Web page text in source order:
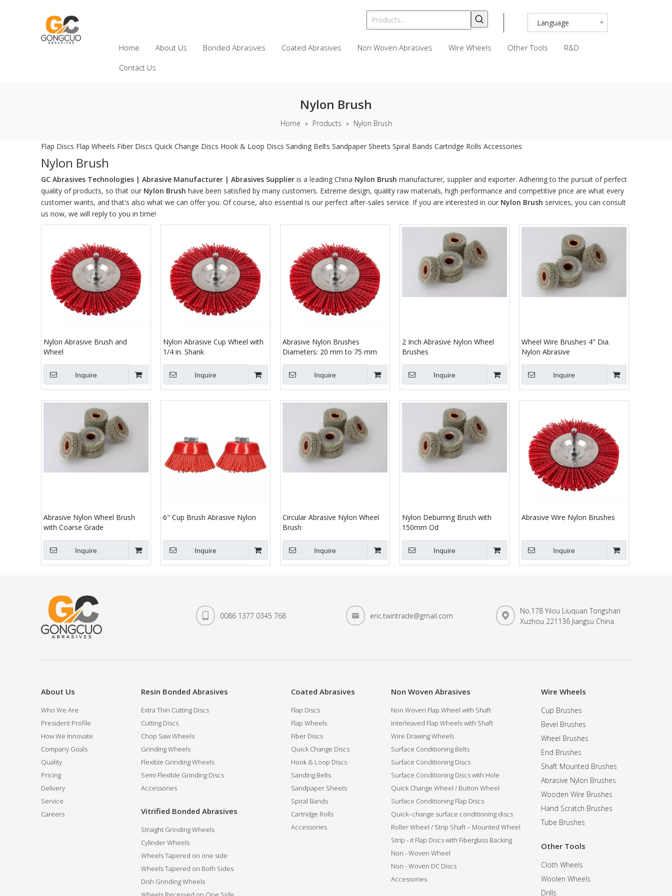
Language
Home About Us Bonded Abrasives Coated Abrasives Non Woven Abrasives Wire Wheels Other Tools
R&D
Contact Us
Nylon Brush
Home » Products » Nylon Brush
Flap Discs Flap Wheels Fiber Discs Quick Change Discs Hook & Loop Discs Sanding Belts Sandpaper Sheets Spiral Bands Cartridge Rolls Accessories
Nylon Brush
GC Abrasives Technologies | Abrasive Manufacturer | Abrasives Supplier is a leading China Nylon Brush manufacturer, supplier and exporter. Adhering to the pursuit of perfect
quality of products, so that our Nylon Brush have been satisfied by many customers. Extreme design, quality raw materials, high performance and competitive price are what every
customer wants, and that's also what we can offer you. Of course, also essential is our perfect after-sales service. If you are interested in our Nylon Brush services, you can consult
us now, we will reply to you in time!
Nylon Abrasive Brush and
Wheel
Inquire
Nylon Abrasive Cup Wheel with
1/4 in. Shank
Inquire
Abrasive Nylon Brushes
Diameters: 20 mm to 75 mm
Inquire
2 Inch Abrasive Nylon Wheel
Brushes
Inquire
Wheel Wire Brushes 4" Dia.
Nylon Abrasive
Inquire
Abrasive Nylon Wheel Brush
with Coarse Grade
Inquire
6" Cup Brush Abrasive Nylon
Inquire
Circular Abrasive Nylon Wheel
Brush
Inquire
Nylon Deburring Brush with
150mm Od
Inquire
Abrasive Wire Nylon Brushes
Inquire
0086 1377 0345 768 eric.twintrade@gmail.com
No.178 Yilou Liuquan Tongshan
Xuzhou 221136 Jiangsu China
About Us
Who We Are
President Profile
How We Innovate
Company Goals
Quality
Pricing
Delivery
Service
Careers
Resin Bonded Abrasives
Extra Thin Cutting Discs
Cutting Discs
Chop Saw Wheels
Grinding Wheels
Flexible Grinding Wheels
Semi Flexible Grinding Discs
Accessories
Vitrified Bonded Abrasives
Straight Grinding Wheels
Cylinder Wheels
Wheels Tapered on one side
Wheels Tapered on Both Sides
Dish Grinding Wheels
Coated Abrasives
Flap Discs
Flap Wheels
Fiber Discs
Quick Change Discs
Hook & Loop Discs
Sanding Belts
Sandpaper Sheets
Spiral Bands
Cartridge Rolls
Accessories
Non Woven Abrasives
Non Woven Flap Wheel with Shaft
Interleaved Flap Wheels with Shaft
Wire Drawing Wheels
Surface Conditioning Belts
Surface Conditioning Discs
Surface Conditioning Discs with Hole
Quick Change Wheel / Button Wheel
Surface Conditioning Flap Discs
Quick–change surface conditioning discs
Roller Wheel / Strip Shaft – Mounted Wheel
Strip - it Flap Discs with Fiberglass Backing
Non - Woven Wheel
Non - Woven DC Discs
Accessories
Wire Wheels
Cup Brushes
Bevel Brushes
Wheel Brushes
End Brushes
Shaft Mounted Brushes
Abrasive Nylon Brushes
Wooden Wire Brushes
Hand Scratch Brushes
Tube Brushes
Other Tools
Cloth Wheels
Woolen Wheels
Drills